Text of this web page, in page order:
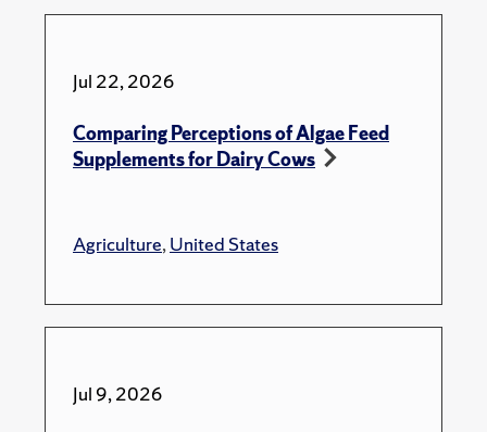
Jul 22, 2026
Comparing Perceptions of Algae Feed
Supplements for Dairy Cows
Agriculture,United States
Jul 9, 2026